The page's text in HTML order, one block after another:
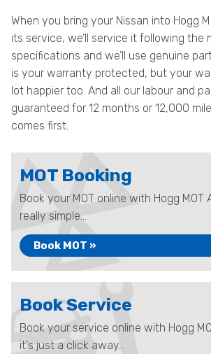
When you bring your Nissan into Hogg
its service, we’ll service it following the
specifications and we’ll use genuine
is your warranty protected, but your
lot happier too. And all our labour and
guaranteed for 12 months or 12,000
comes first.
MOT Booking
Book your MOT online with Hogg
really simple...
Book MOT »
Book Service
Book your service online with Hogg
it's just a click away...